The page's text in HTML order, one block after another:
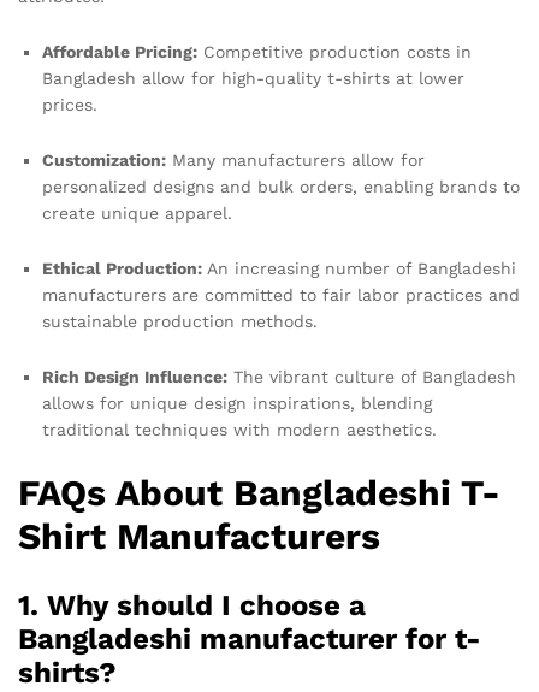
Affordable Pricing: Competitive production costs in
Bangladesh allow for high-quality t-shirts at lower
prices.
Customization: Many manufacturers allow for
personalized designs and bulk orders, enabling brands to
create unique apparel.
Ethical Production: An increasing number of Bangladeshi
manufacturers are committed to fair labor practices and
sustainable production methods.
Rich Design Influence: The vibrant culture of Bangladesh
allows for unique design inspirations, blending
traditional techniques with modern aesthetics.
FAQs About Bangladeshi T-
Shirt Manufacturers
1. Why should I choose a
Bangladeshi manufacturer for t-
shirts?